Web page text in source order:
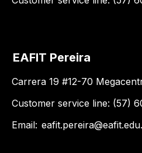
EAFIT Pereira
Carrera 19 #12-70
Customer service line: (57)
Email: